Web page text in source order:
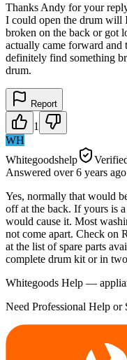
Thanks Andy for your
I could open the drum will
broken on the back or got
actually came forward
definitely find something
drum.
Report
1
WH
Whitegoodshelp
Answered over 6 years ago
Yes, normally that would
off at the back. If yours is
would cause it. Most
not come apart. Check on
at the list of spare parts
complete drum kit or in
Whitegoods Help —
Need Professional Help or